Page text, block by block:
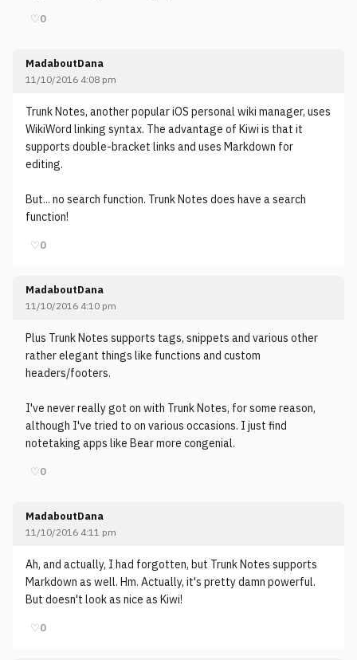
♡0
MadaboutDana
11/10/2016 4:08 pm
Trunk Notes, another popular iOS personal wiki manager, uses
WikiWord linking syntax. The advantage of Kiwi is that it
supports double-bracket links and uses Markdown for
editing.
But... no search function. Trunk Notes does have a search
function!
♡0
MadaboutDana
11/10/2016 4:10 pm
Plus Trunk Notes supports tags, snippets and various other
rather elegant things like functions and custom
headers/footers.
I've never really got on with Trunk Notes, for some reason,
although I've tried to on various occasions. I just find
notetaking apps like Bear more congenial.
♡0
MadaboutDana
11/10/2016 4:11 pm
Ah, and actually, I had forgotten, but Trunk Notes supports
Markdown as well. Hm. Actually, it's pretty damn powerful.
But doesn't look as nice as Kiwi!
♡0